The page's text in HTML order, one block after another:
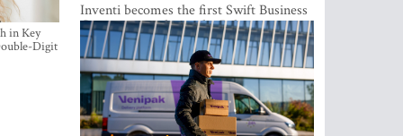
in Key
Digit
Inventi becomes the first Swift Business
Connect provider in the Baltics